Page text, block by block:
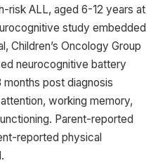
risk ALL, aged 6-12 years at
study embedded
Children’s Oncology Group
neurocognitive battery
post diagnosis
working memory,
Parent-reported
reported physical